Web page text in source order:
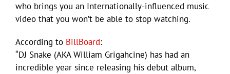
who brings you an Internationally-influenced music
video that you won’t be able to stop watching.
According to BillBoard:
“DJ Snake (AKA William Grigahcine) has had an
incredible year since releasing his debut album,